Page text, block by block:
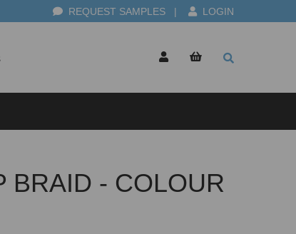
REQUEST SAMPLES | LOGIN
BRAID - COLOUR